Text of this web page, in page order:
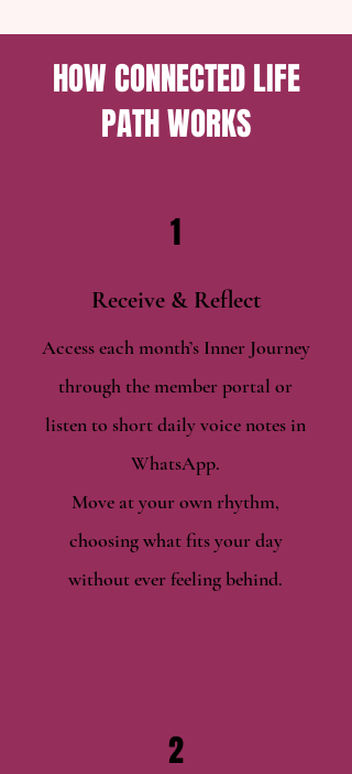
HOW CONNECTED LIFE
PATH WORKS
1
Receive & Reflect
Access each month’s Inner Journey
through the member portal or
listen to short daily voice notes in
WhatsApp.
Move at your own rhythm,
choosing what fits your day
without ever feeling behind.
2